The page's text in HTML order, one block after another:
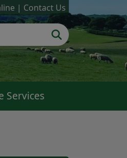
Contact Us
Services